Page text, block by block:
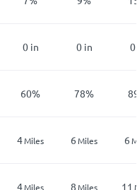
0 in 0 in 0
60% 78%
4Miles 6 Miles 6
4Miles 8 Miles 11